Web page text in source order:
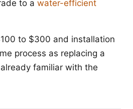
to a water-efficient
to $300 and installation
process as replacing a
familiar with the